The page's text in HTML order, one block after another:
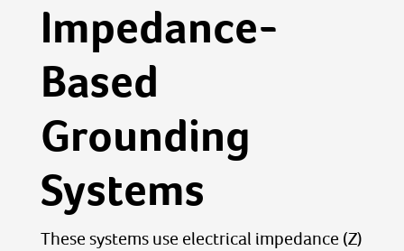
Impedance-
Based
Grounding
Systems
These systems use electrical impedance (Z)